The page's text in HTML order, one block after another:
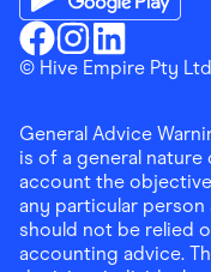
Finder Shopping
Finder Shopping
Finder
Download the Finder
© Hive Empire Pty Ltd
General Advice
is of a general
account the
any particular
should not be relied
accounting advice.